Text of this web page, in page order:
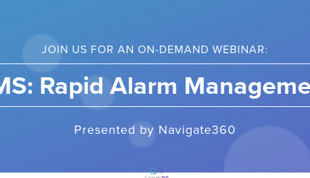
JOIN US FOR AN ON-DEMAND WEBINAR:
Rapid Alarm
Presented by Navigate360